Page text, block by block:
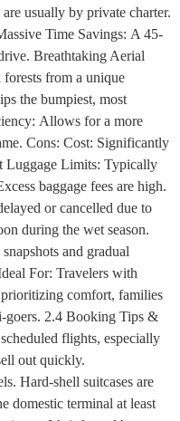
usually by private charter.
Time Savings: A 45-
Breathtaking Aerial
forests from a unique
the bumpiest, most
Allows for a more
Cons: Cost: Significantly
Luggage Limits: Typically
baggage fees are high.
or cancelled due to
during the wet season.
and gradual
For: Travelers with
comfort, families
goers. 2.4 Booking Tips &
flights, especially
out quickly.
Hard-shell suitcases are
domestic terminal at least